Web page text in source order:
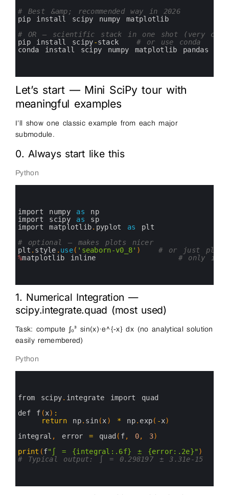
# Best &amp; recommended way in 2026
pip install scipy numpy matplotlib
# OR — scientific stack in one shot (very
pip install scipy-stack
# or use conda
conda install scipy numpy matplotlib pandas
Let’s start — Mini SciPy tour with
meaningful examples
I’ll show one classic example from each major
submodule.
0. Always start like this
Python
import numpy as
np
import scipy as
sp
import matplotlib. pyplot as
plt
# optional — makes plots nicer
plt . style . use( 'seaborn-v0_8' )
# or just
%matplotlib inline # only in
1. Numerical Integration —
scipy.integrate.quad (most used)
Task: compute ∫₀³ sin(x)·e^{-x} dx (no analytical solution
easily remembered)
Python
from scipy. integrate import quad
def
f (x) :
return
np. sin(x) * np. exp( -x)
integral , error = quad ( f, 0, 3)
print (f"∫ = {integral:.6f} ± {error:.2e}" )
# Typical output: ∫ = 0.298197 ± 3.31e-15